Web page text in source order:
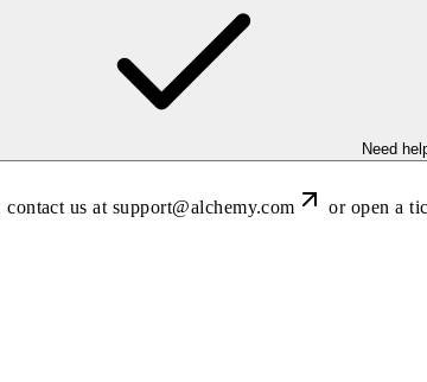
Need
contact us at support@alchemy.com or open a